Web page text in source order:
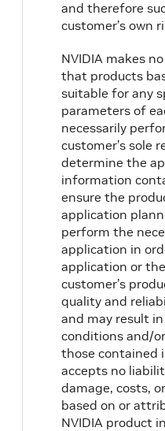
and therefore
customer’s own
NVIDIA makes
that products
suitable for any
parameters of
necessarily
customer’s sole
determine the
information
ensure the
application
perform the
application in
application or
customer’s
quality and
and may result
conditions and/
those contained
accepts no
damage, costs,
based on or
NVIDIA product